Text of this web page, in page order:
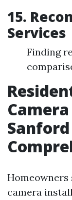
15.
Services
Finding
Sanford
camera